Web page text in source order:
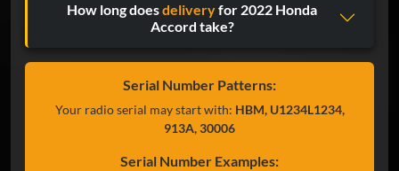
How long doesdeliveryfor 2022 Honda
Accord take?
Serial Number Patterns:
Your radio serial may start with: HBM, U1234L1234,
913A, 30006
Serial Number Examples: